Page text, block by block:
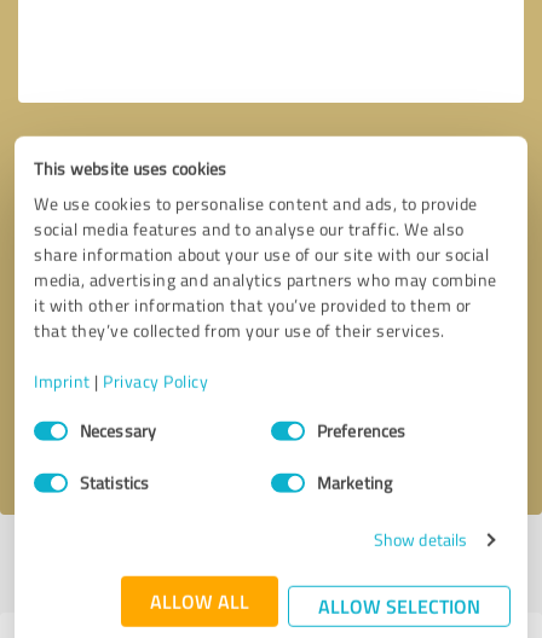
This website uses cookies
We use cookies to personalise content and ads, to provide
social media features and to analyse our traffic. We also
share information about your use of our site with our social
media, advertising and analytics partners who may combine
it with other information that you’ve provided to them or
that they’ve collected from your use of their services.
Imprint | Privacy Policy
Consent
SelectionNecessary Preferences
Statistics Marketing
Show details
ALLOW ALL ALLOW SELECTION
Callback request * required fields
I accept the privacy policy
profile